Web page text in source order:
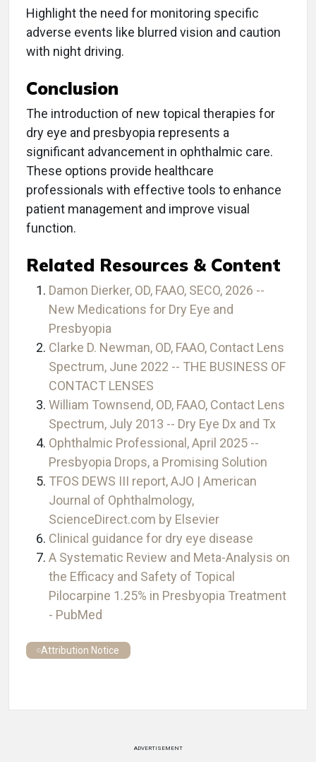
Highlight the need for monitoring specific
adverse events like blurred vision and caution
with night driving.
Conclusion
The introduction of new topical therapies for
dry eye and presbyopia represents a
significant advancement in ophthalmic care.
These options provide healthcare
professionals with effective tools to enhance
patient management and improve visual
function.
Related Resources & Content
Damon Dierker, OD, FAAO, SECO, 2026 --
New Medications for Dry Eye and
Presbyopia
Clarke D. Newman, OD, FAAO, Contact Lens
Spectrum, June 2022 -- THE BUSINESS OF
CONTACT LENSES
William Townsend, OD, FAAO, Contact Lens
Spectrum, July 2013 -- Dry Eye Dx and Tx
Ophthalmic Professional, April 2025 --
Presbyopia Drops, a Promising Solution
TFOS DEWS III report, AJO | American
Journal of Ophthalmology,
ScienceDirect.com by Elsevier
Clinical guidance for dry eye disease
A Systematic Review and Meta-Analysis on
the Efficacy and Safety of Topical
Pilocarpine 1.25% in Presbyopia Treatment
- PubMed
Attribution Notice
ADVERTISEMENT